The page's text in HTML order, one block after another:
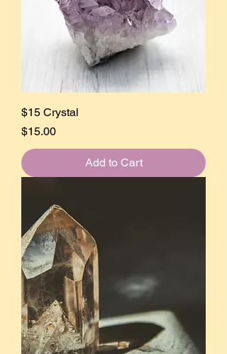
$15 Crystal
Price
$15.00
Add to Cart